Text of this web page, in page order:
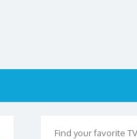
Find your favorite